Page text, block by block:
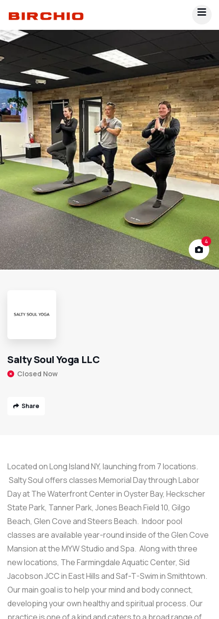
4
Salty Soul Yoga LLC
Closed Now
Share
Located on Long Island NY, launching from 7 locations.
Salty Soul offers classes Memorial Day through Labor
Day at The Waterfront Center in Oyster Bay, Heckscher
State Park, Tanner Park, Jones Beach Field 10, Gilgo
Beach, Glen Cove and Steers Beach. Indoor pool
classes are available year-round inside of the Glen Cove
Mansion at the MYW Studio and Spa. Along with three
new locations, The Farmingdale Aquatic Center, Sid
Jacobson JCC in East Hills and Saf-T-Swim in Smithtown.
Our main goal is to help your mind and body connect,
developing your own healthy and spiritual process. Our